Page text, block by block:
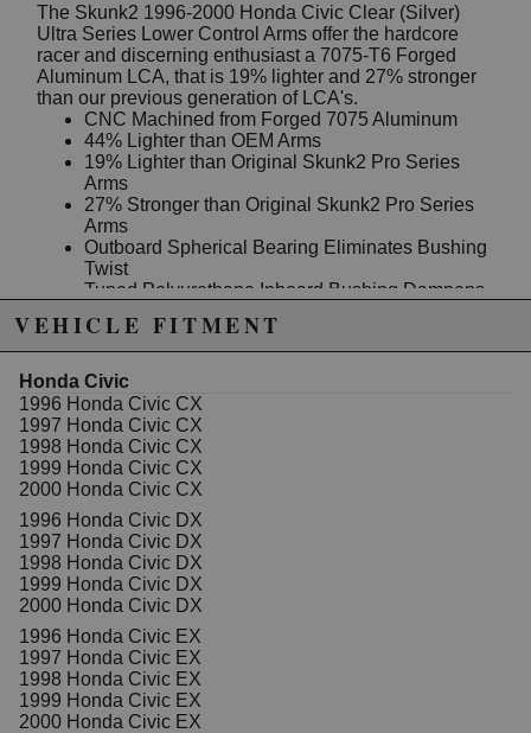
The Skunk2 1996-2000 Honda Civic Clear (Silver)
Ultra Series Lower Control Arms offer the hardcore
racer and discerning enthusiast a 7075-T6 Forged
Aluminum LCA, that is 19% lighter and 27% stronger
than our previous generation of LCA's.
CNC Machined from Forged 7075 Aluminum
44% Lighter than OEM Arms
19% Lighter than Original Skunk2 Pro Series
Arms
27% Stronger than Original Skunk2 Pro Series
Arms
Outboard Spherical Bearing Eliminates Bushing
Twist
Tuned Polyurethane Inboard Bushing Dampens
Delrin Shock Mount Bushings for Improved
Shock Performance
Due to the manufacturer's price control policy, this item may be
excluded from promotions and discounts
WARNING: This product may contain chemicals known to the State of
California to cause cancer or birth defects.
VEHICLE FITMENT
Honda Civic
1996 Honda Civic CX
1997 Honda Civic CX
1998 Honda Civic CX
1999 Honda Civic CX
2000 Honda Civic CX
1996 Honda Civic DX
1997 Honda Civic DX
1998 Honda Civic DX
1999 Honda Civic DX
2000 Honda Civic DX
1996 Honda Civic EX
1997 Honda Civic EX
1998 Honda Civic EX
1999 Honda Civic EX
2000 Honda Civic EX